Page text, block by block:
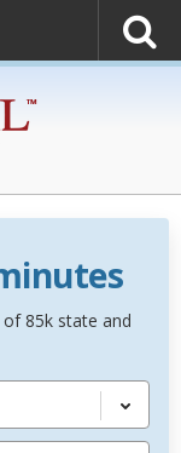
of 85k state and